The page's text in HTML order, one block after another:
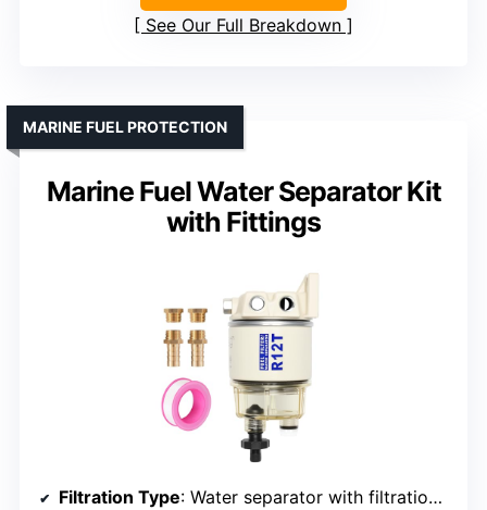
See Our Full Breakdown
Marine Fuel Water Separator Kit
with Fittings
MARINE FUEL PROTECTION
Filtration Type: Water separator with filtration media